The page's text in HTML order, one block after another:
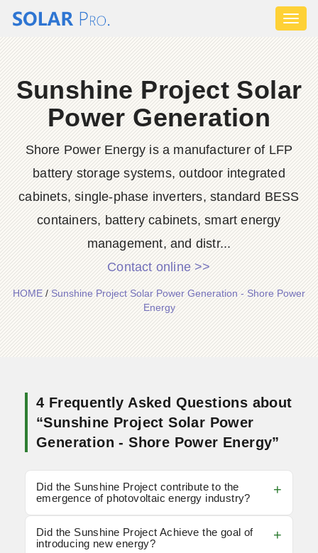
Sunshine Project Solar
Power Generation
Shore Power Energy is a manufacturer of LFP
battery storage systems, outdoor integrated
cabinets, single-phase inverters, standard BESS
containers, battery cabinets, smart energy
management, and distr...
Contact online >>
HOME/Sunshine Project Solar Power Generation - Shore Power
Energy
4 Frequently Asked Questions about
“Sunshine Project Solar Power
Generation - Shore Power Energy”
Did the Sunshine Project contribute to the
emergence of photovoltaic energy industry?
Did the Sunshine Project Achieve the goal of
introducing new energy?